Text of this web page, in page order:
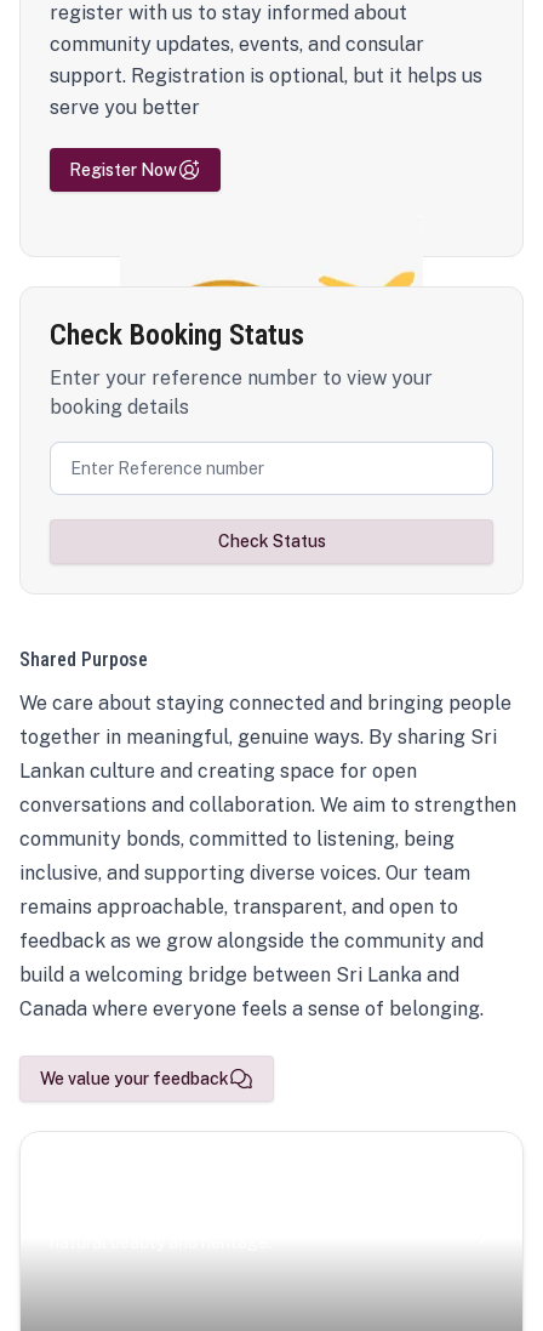
register with us to stay informed about
community updates, events, and consular
support. Registration is optional, but it helps us
serve you better
Register Now
Check Booking Status
Enter your reference number to view your
booking details
Check Status
Shared Purpose
We care about staying connected and bringing people
together in meaningful, genuine ways. By sharing Sri
Lankan culture and creating space for open
conversations and collaboration. We aim to strengthen
community bonds, committed to listening, being
inclusive, and supporting diverse voices. Our team
remains approachable, transparent, and open to
feedback as we grow alongside the community and
build a welcoming bridge between Sri Lanka and
Canada where everyone feels a sense of belonging.
We value your feedback